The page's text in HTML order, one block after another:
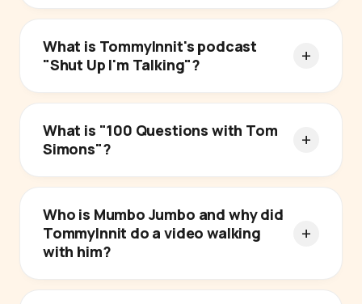
What is TommyInnit's podcast
"Shut Up I'm Talking"?
What is "100 Questions with Tom
Simons"?
Who is Mumbo Jumbo and why did
TommyInnit do a video walking
with him?